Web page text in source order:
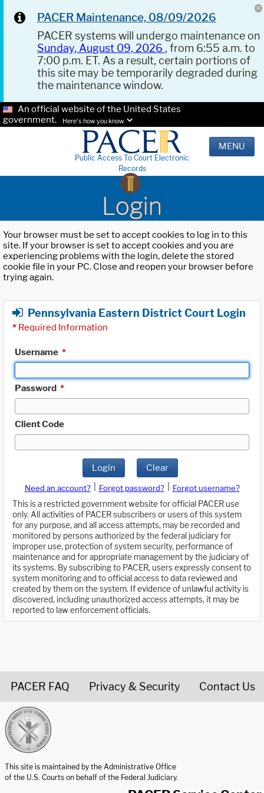
PACER Maintenance, 08/09/2026
PACER systems will undergo maintenance on
Sunday, August 09, 2026 , from 6:55 a.m. to
7:00 p.m. ET. As a result, certain portions of
this site may be temporarily degraded during
the maintenance window.
An official website of the United States
government.
Here's how you know.
Public Access To Court Electronic
Records
MENU
Login
Your browser must be set to accept cookies to log in to this
site. If your browser is set to accept cookies and you are
experiencing problems with the login, delete the stored
cookie file in your PC. Close and reopen your browser before
trying again.
Pennsylvania Eastern District Court Login
* Required Information
Username *
Password *
Client Code
Login Clear
Need an account? Forgot password?
Forgot username?
This is a restricted government website for official PACER use
only. All activities of PACER subscribers or users of this system
for any purpose, and all access attempts, may be recorded and
monitored by persons authorized by the federal judiciary for
improper use, protection of system security, performance of
maintenance and for appropriate management by the judiciary of
its systems. By subscribing to PACER, users expressly consent to
system monitoring and to official access to data reviewed and
created by them on the system. If evidence of unlawful activity is
discovered, including unauthorized access attempts, it may be
reported to law enforcement officials.
PACER FAQ Privacy & Security Contact Us
This site is maintained by the Administrative Office
of the U.S. Courts on behalf of the Federal Judiciary.